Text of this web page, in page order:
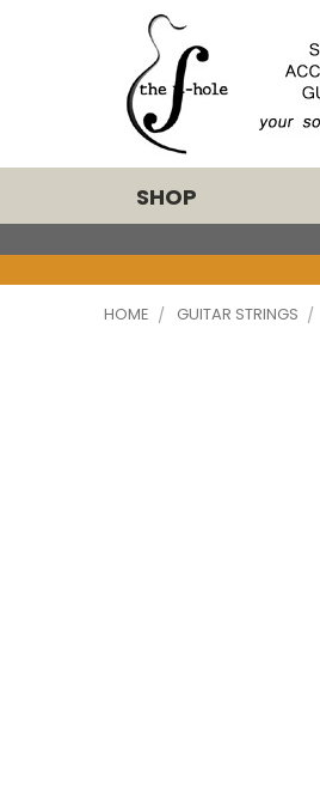
SHOP
HOME GUITAR STRINGS